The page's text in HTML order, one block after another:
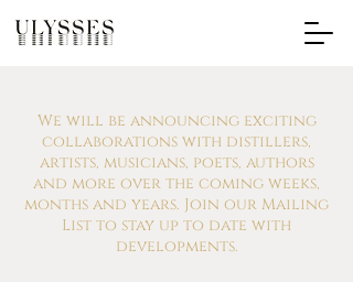
We will be announcing exciting
collaborations with distillers,
artists, musicians, poets, authors
and more over the coming weeks,
months and years. Join our Mailing
List to stay up to date with
developments.